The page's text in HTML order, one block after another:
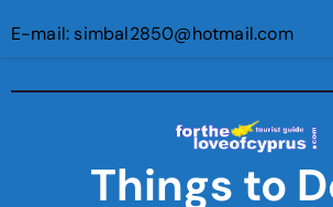
E-mail: simbal2850@hotmail.com
Things to